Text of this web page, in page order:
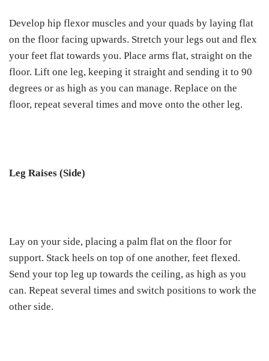
Develop hip flexor muscles and your quads by laying flat
on the floor facing upwards. Stretch your legs out and flex
your feet flat towards you. Place arms flat, straight on the
floor. Lift one leg, keeping it straight and sending it to 90
degrees or as high as you can manage. Replace on the
floor, repeat several times and move onto the other leg.
Leg Raises (Side)
Lay on your side, placing a palm flat on the floor for
support. Stack heels on top of one another, feet flexed.
Send your top leg up towards the ceiling, as high as you
can. Repeat several times and switch positions to work the
other side.